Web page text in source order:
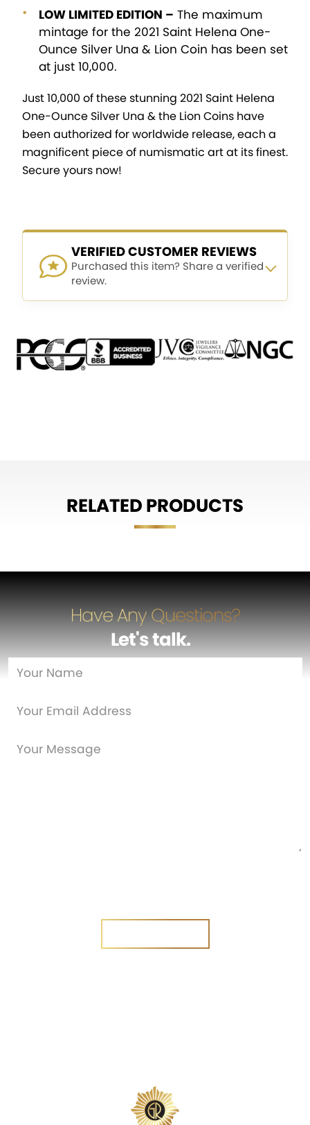
LOW LIMITED EDITION – The maximum
mintage for the 2021 Saint Helena One-
Ounce Silver Una & Lion Coin has been set
at just 10,000.
Just 10,000 of these stunning 2021 Saint Helena
One-Ounce Silver Una & the Lion Coins have
been authorized for worldwide release, each a
magnificent piece of numismatic art at its finest.
Secure yours now!
VERIFIED CUSTOMER REVIEWS
Purchased this item? Share a verified
review.
RELATED PRODUCTS
Have Any Questions?
Let's talk…